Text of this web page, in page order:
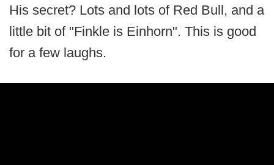
His secret? Lots and lots of Red Bull, and a
little bit of "Finkle is Einhorn". This is good
for a few laughs.